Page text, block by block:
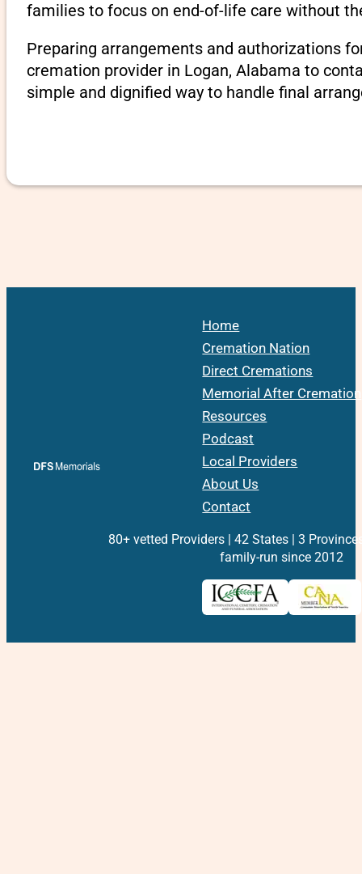
families to focus on end-of-life care without
Preparing arrangements and authorizations
cremation provider in Logan, Alabama to
simple and dignified way to handle final
Home
Cremation Nation
Direct Cremations
Memorial After Cremation
Resources
Podcast
Local Providers
About Us
Contact
80+ vetted Providers | 42 States | 3
family-run since 2012